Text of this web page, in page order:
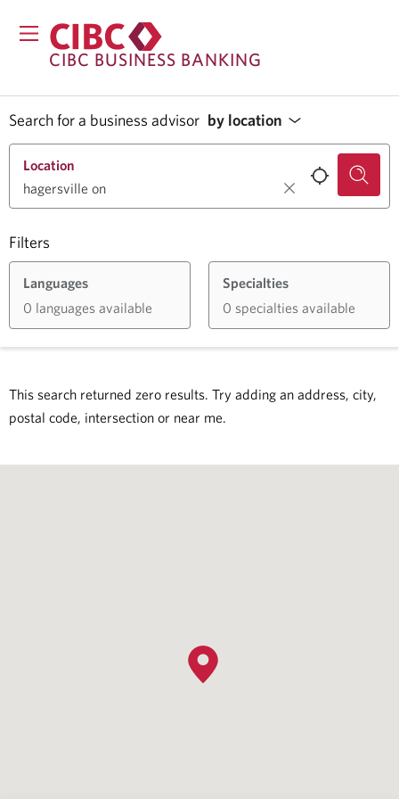
CIBC BUSINESS BANKING
Search for a business advisor by location
Filters
Location
Languages
0 languages available
Specialties
0 specialties available
This search returned zero results. Try adding an address, city,
postal code, intersection or near me.